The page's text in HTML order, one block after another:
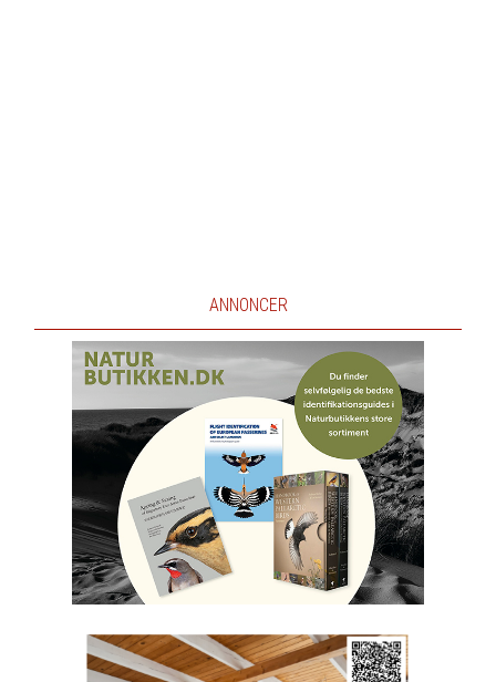
ANNONCER